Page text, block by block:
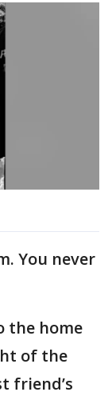
You never
the home
of the
friend’s